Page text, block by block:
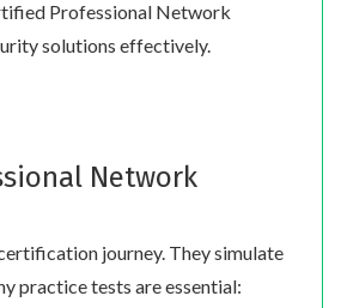
Professional Network
solutions effectively.
Network
journey. They simulate
practice tests are essential: